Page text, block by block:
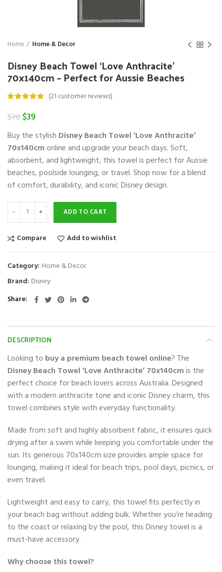
Home Home & Decor
Disney Beach Towel ‘Love Anthracite’
70x140cm – Perfect for Aussie Beaches
(21 customer reviews)
$70Original
was:
$70.
$39Current
is:
$39.
Buy the stylish Disney Beach Towel ‘Love Anthracite’
70x140cmonline and upgrade your beach days. Soft,
absorbent, and lightweight, this towel is perfect for Aussie
beaches, poolside lounging, or travel. Shop now for a blend
of comfort, durability, and iconic Disney design.
ADD TO CART
Compare Add to wishlist
Category: Home & Decor
Brand: Disney
Share
DESCRIPTION
Looking to buy a premium beach towel online? The
Disney Beach Towel ‘Love Anthracite’ 70x140cmis the
perfect choice for beach lovers across Australia. Designed
with a modern anthracite tone and iconic Disney charm, this
towel combines style with everyday functionality.
Made from soft and highly absorbent fabric, it ensures quick
drying after a swim while keeping you comfortable under the
sun. Its generous 70x140cm size provides ample space for
lounging, making it ideal for beach trips, pool days, picnics, or
even travel.
Lightweight and easy to carry, this towel fits perfectly in
your beach bag without adding bulk. Whether you’re heading
to the coast or relaxing by the pool, this Disney towel is a
must-have accessory.
Why choose this towel?